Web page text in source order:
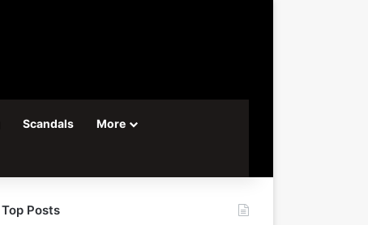
Scandals More
Top Posts